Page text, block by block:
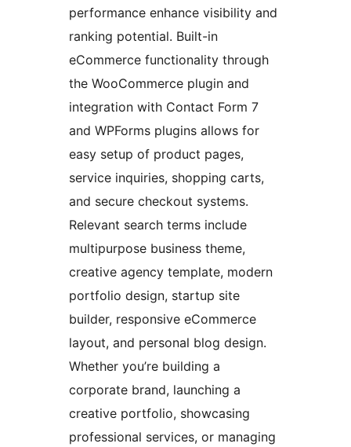
performance enhance visibility and
ranking potential. Built-in
eCommerce functionality through
the WooCommerce plugin and
integration with Contact Form 7
and WPForms plugins allows for
easy setup of product pages,
service inquiries, shopping carts,
and secure checkout systems.
Relevant search terms include
multipurpose business theme,
creative agency template, modern
portfolio design, startup site
builder, responsive eCommerce
layout, and personal blog design.
Whether you’re building a
corporate brand, launching a
creative portfolio, showcasing
professional services, or managing